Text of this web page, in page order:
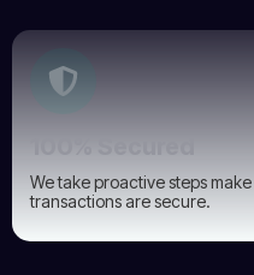
We take proactive steps
transactions are secure.